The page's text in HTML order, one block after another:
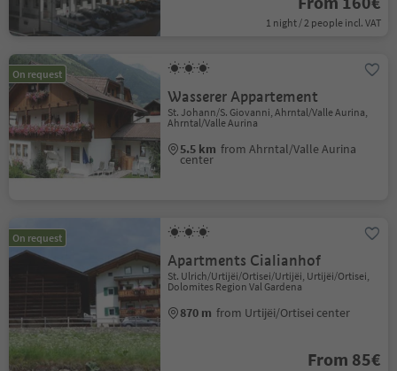
1 night / 2 people incl. VAT
On request
Wasserer Appartement
St. Johann/S. Giovanni, Ahrntal/Valle Aurina,
Ahrntal/Valle Aurina
5.5 km from Ahrntal/Valle Aurina
center
On request
Apartments Cialianhof
St. Ulrich/Urtijëi/Ortisei/Urtijëi, Urtijëi/Ortisei,
Dolomites Region Val Gardena
870 m from Urtijëi/Ortisei center
From 85€